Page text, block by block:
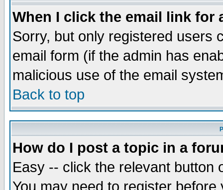
When I click the email link for
Sorry, but only registered users
email form (if the admin has
malicious use of the email
Back to top
How do I post a topic in a
Easy -- click the relevant button
You may need to register